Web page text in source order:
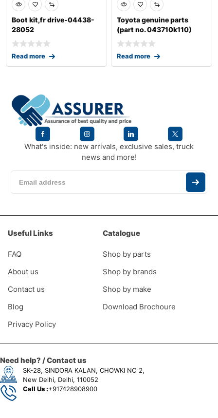
Boot kit,fr drive-04438-
28052
Read more
Toyota genuine parts
(part no. 043710k110)
spider kit jo
Read more
What's inside: new arrivals, exclusive sales, truck
news and more!
Useful Links
FAQ
About us
Contact us
Blog
Privacy Policy
Catalogue
Shop by parts
Shop by brands
Shop by make
Download Brochoure
Need help? / Contact us
SK-28, SINDORA KALAN, CHOWKI NO 2,
New Delhi, Delhi, 110052
Call Us :+917428908900